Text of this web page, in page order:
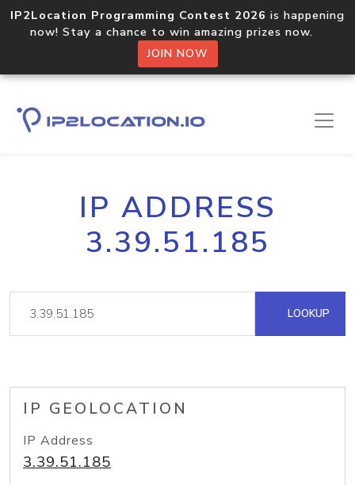
IP2Location Programming Contest 2026 is happening
now! Stay a chance to win amazing prizes now.
JOIN NOW
IP ADDRESS
3.39.51.185
LOOKUP
IP GEOLOCATION
IP Address
3.39.51.185